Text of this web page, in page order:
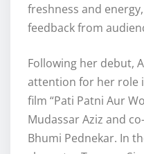
freshness and
feedback from
Following her debut,
attention for her role
film “Pati Patni Aur
Mudassar Aziz and
Bhumi Pednekar. In